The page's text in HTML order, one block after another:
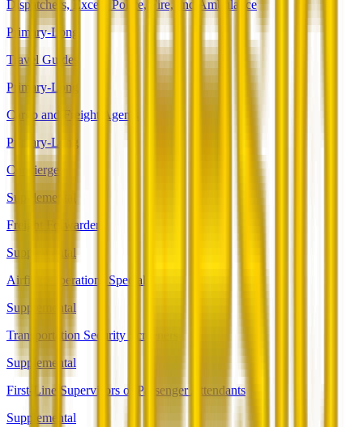
Dispatchers, Except Police, Fire, and Ambulance
Primary-Long
Travel Guides
Primary-Long
Cargo and Freight Agents
Primary-Long
Concierges
Supplemental
Freight Forwarders
Supplemental
Airfield Operations Specialists
Supplemental
Transportation Security Screeners
Supplemental
First-Line Supervisors of Passenger Attendants
Supplemental